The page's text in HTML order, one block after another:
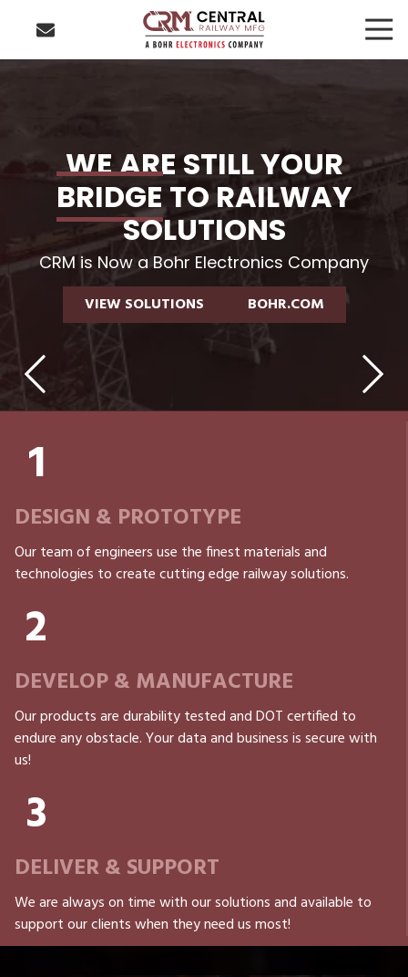
main
footer
423-
Railway
Manufacturing
4250
Benton
Drive
Chattanooga,
TN
37406
Varied
WE ARE STILL YOUR
BRIDGETO RAILWAY
SOLUTIONS
CRM is Now a Bohr Electronics Company
VIEW SOLUTIONS BOHR.COM
VIEW SOLUTIONS BOHR.COM
VIEW SOLUTIONS BOHR.COM
1
DESIGN & PROTOTYPE
Our team of engineers use the finest materials and
technologies to create cutting edge railway solutions.
2
DEVELOP & MANUFACTURE
Our products are durability tested and DOT certified to
endure any obstacle. Your data and business is secure with
us!
3
DELIVER & SUPPORT
We are always on time with our solutions and available to
support our clients when they need us most!